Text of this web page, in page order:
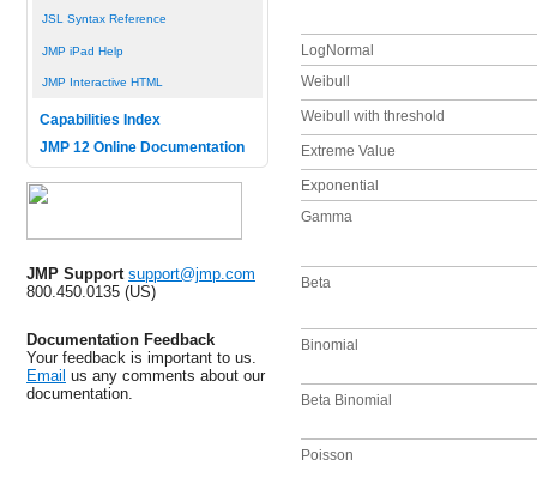
JSL Syntax Reference
JMP iPad Help
JMP Interactive HTML
Capabilities Index
JMP 12 Online Documentation
JMP Support support@jmp.com
800.450.0135 (US)
Documentation Feedback
Your feedback is important to us.
Email us any comments about our
documentation.
LogNormal
Weibull
Weibull with threshold
Extreme Value
Exponential
Gamma
Beta
Binomial
Beta Binomial
Poisson